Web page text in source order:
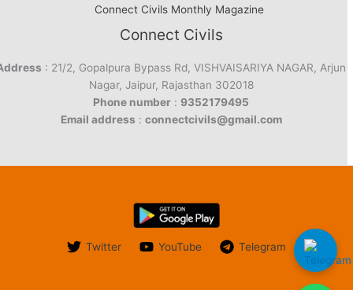
Connect Civils Monthly Magazine
Connect Civils
: 21/2, Gopalpura Bypass Rd, VISHVAISARIYA NAGAR, Arjun
Nagar, Jaipur, Rajasthan 302018
Phone number : 9352179495
Email address : connectcivils@gmail.com
Twitter YouTube Telegram